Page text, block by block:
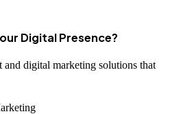
Digital Presence?
and digital marketing solutions that